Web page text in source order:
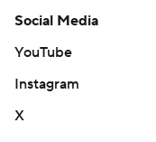
Social Media
YouTube
Instagram
X